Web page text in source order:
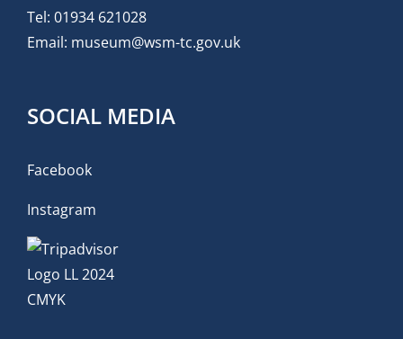
Tel: 01934 621028
Email: museum@wsm-tc.gov.uk
SOCIAL MEDIA
Facebook
Instagram